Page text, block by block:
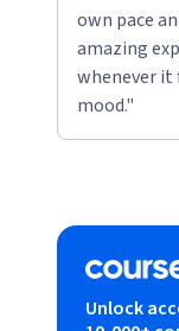
own pace
amazing
whenever it
mood."
Unlock